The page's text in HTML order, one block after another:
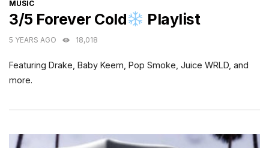
MUSIC
3/5 Forever Cold Playlist
5 YEARS AGO 18,018
Featuring Drake, Baby Keem, Pop Smoke, Juice WRLD, and
more.